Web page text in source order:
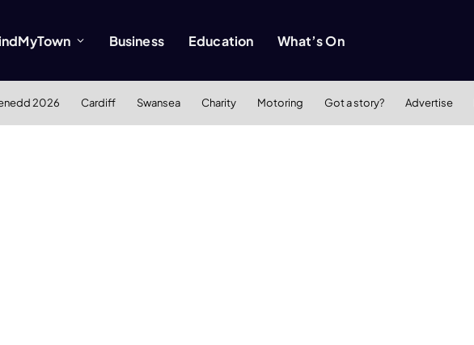
Business Education What’s On
2026 Cardiff Swansea Charity Motoring Got a story? Advertise